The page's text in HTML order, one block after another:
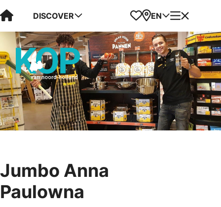
Visit Kop van Holland
DISCOVER Favorites
Map
EN Menu
Jumbo Anna
Paulowna